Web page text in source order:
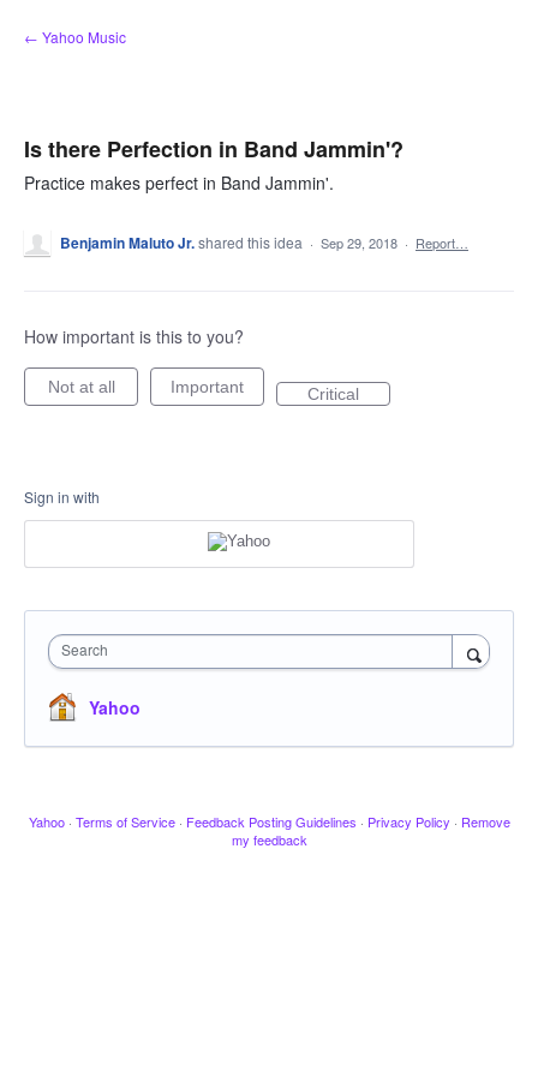
Skip
to
← Yahoo Music
Is there Perfection in Band Jammin'?
Practice makes perfect in Band Jammin'.
Benjamin Maluto Jr.shared this idea · Sep 29, 2018 · Report…
How important is this to you?
Not at all Important Critical
Sign in with
Search
Yahoo
Yahoo · Terms of Service · Feedback Posting Guidelines · Privacy Policy · Remove
my feedback